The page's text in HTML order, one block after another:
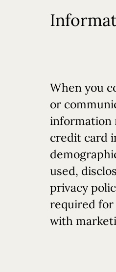
When you
or
information
credit card
used,
privacy
required for
with